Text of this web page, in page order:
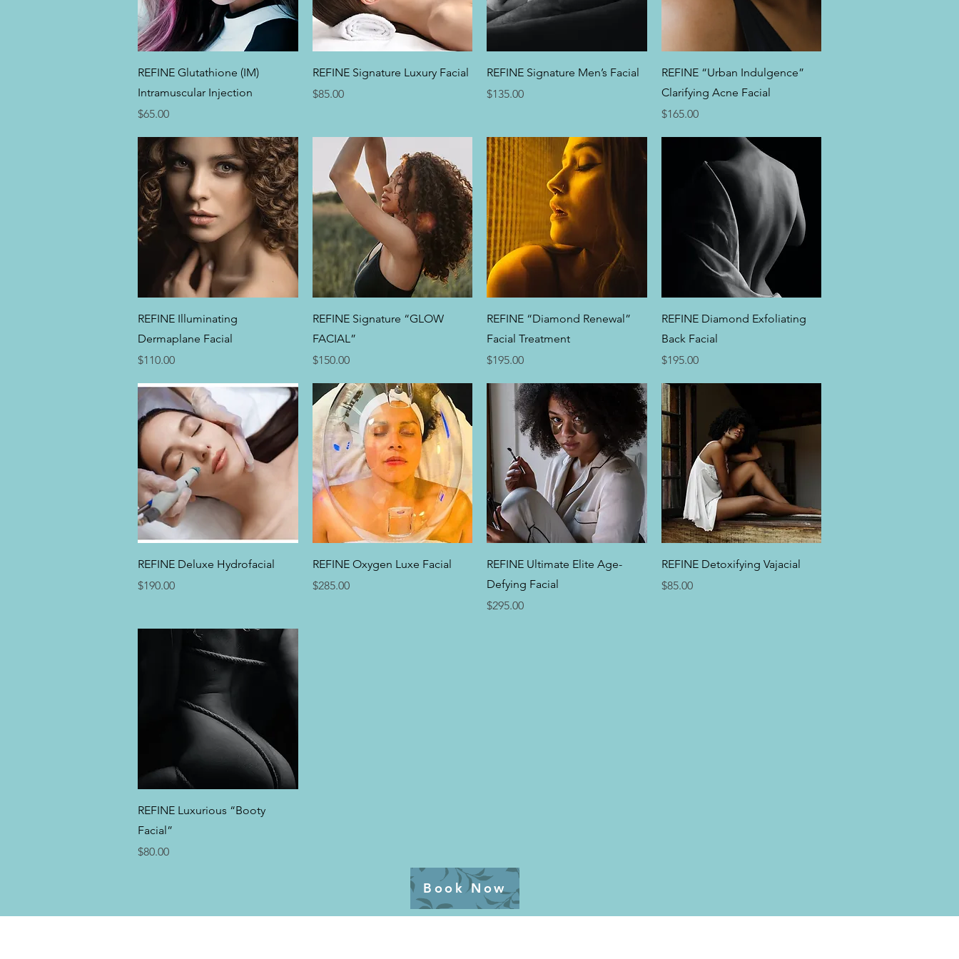
Quick View
REFINE Glutathione (IM)
Intramuscular Injection
Price
$65.00
Quick View
REFINE Signature Luxury Facial
Price
$85.00
Quick View
REFINE Signature Men’s Facial
Price
$135.00
Quick View
REFINE “Urban Indulgence”
Clarifying Acne Facial
Price
$165.00
Quick View
REFINE Illuminating
Dermaplane Facial
Price
$110.00
Quick View
REFINE Signature “GLOW
FACIAL”
Price
$150.00
Quick View
REFINE “Diamond Renewal”
Facial Treatment
Price
$195.00
Quick View
REFINE Diamond Exfoliating
Back Facial
Price
$195.00
Quick View
REFINE Deluxe Hydrofacial
Price
$190.00
Quick View
REFINE Oxygen Luxe Facial
Price
$285.00
Quick View
REFINE Ultimate Elite Age-
Defying Facial
Price
$295.00
Quick View
REFINE Detoxifying Vajacial
Price
$85.00
Quick View
REFINE Luxurious “Booty
Facial”
Price
$80.00
Book Now